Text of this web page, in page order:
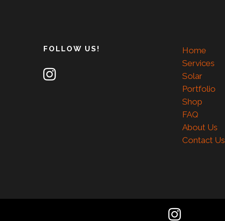
FOLLOW US!
Home
Services
Solar
Portfolio
Shop
FAQ
About Us
Contact Us